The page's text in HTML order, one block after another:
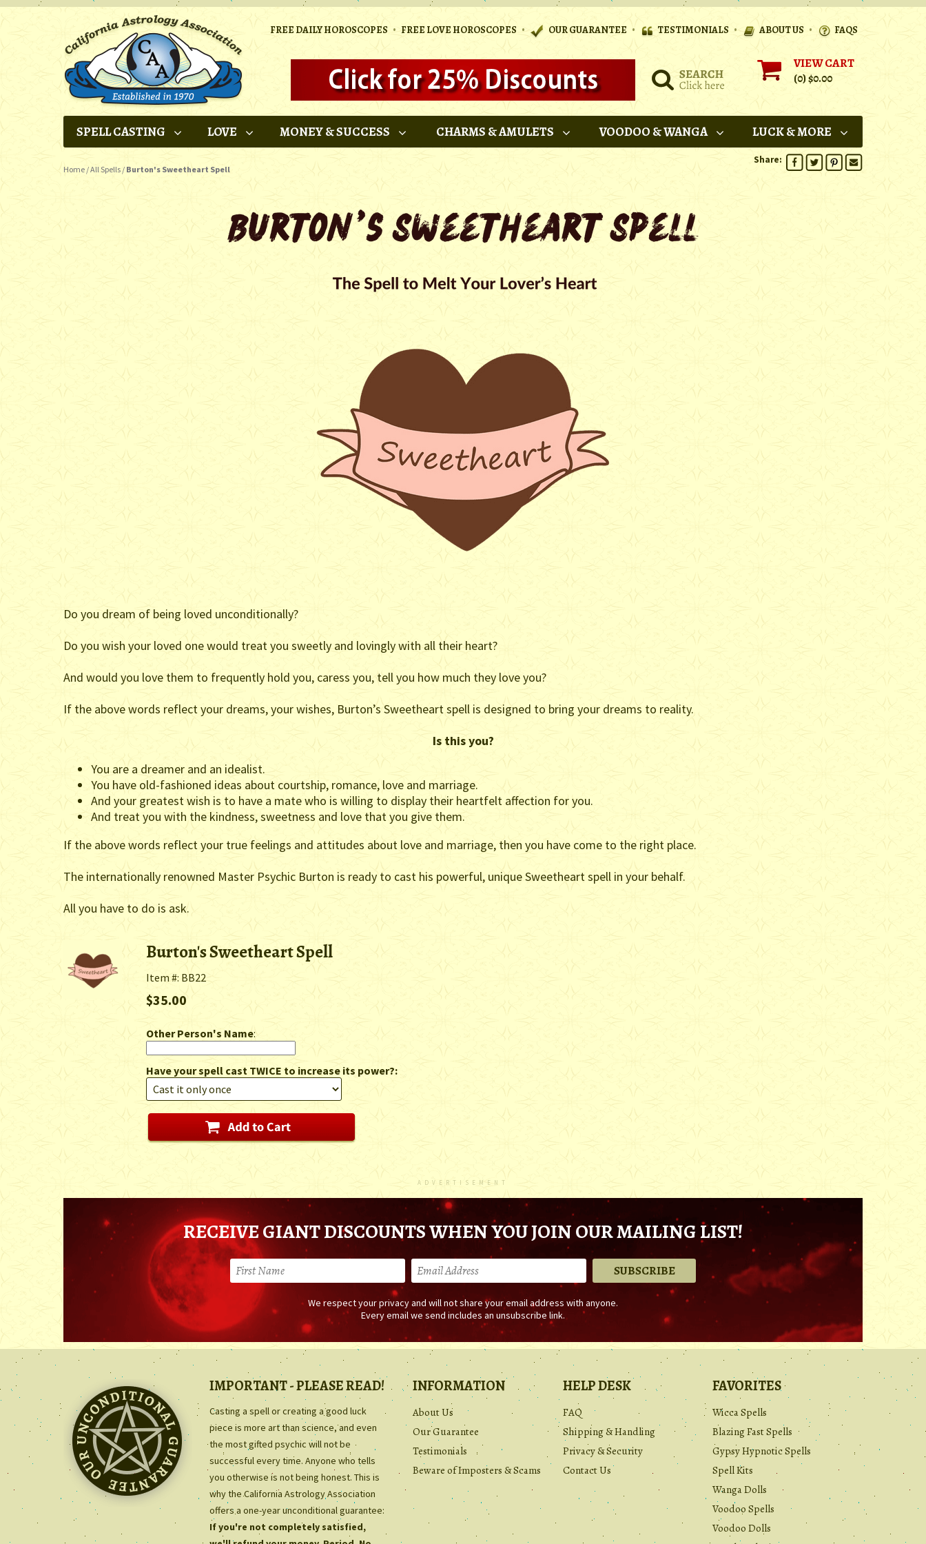
FREE DAILY HOROSCOPES • FREE LOVE HOROSCOPES • OUR GUARANTEE • TESTIMONIALS • ABOUT US • FAQS
VIEW CART
(0)$0.00
SPELL CASTING LOVE MONEY & SUCCESS CHARMS & AMULETS VOODOO & WANGA LUCK & MORE
Home /All Spells / Burton's Sweetheart Spell
Share:
Do you dream of being loved unconditionally?
Do you wish your loved one would treat you sweetly and lovingly with all their heart?
And would you love them to frequently hold you, caress you, tell you how much they love you?
If the above words reflect your dreams, your wishes, Burton’s Sweetheart spell is designed to bring your dreams to reality.
Is this you?
You are a dreamer and an idealist.
You have old-fashioned ideas about courtship, romance, love and marriage.
And your greatest wish is to have a mate who is willing to display their heartfelt affection for you.
And treat you with the kindness, sweetness and love that you give them.
If the above words reflect your true feelings and attitudes about love and marriage, then you have come to the right place.
The internationally renowned Master Psychic Burton is ready to cast his powerful, unique Sweetheart spell in your behalf.
All you have to do is ask.
Burton's Sweetheart Spell
Item #: BB22
$35.00
Other Person's Name:
Have your spell cast TWICE to increase its power?:
ADVERTISEMENT
RECEIVE GIANT DISCOUNTS WHEN YOU JOIN OUR MAILING LIST!
We respect your privacy and will not share your email address with anyone.
Every email we send includes an unsubscribe link.
IMPORTANT - PLEASE READ!
Casting a spell or creating a good luck
piece is more art than science, and even
the most gifted psychic will not be
successful every time. Anyone who tells
you otherwise is not being honest. This is
why the California Astrology Association
offers a one-year unconditional guarantee:
If you're not completely satisfied,
INFORMATION
About Us
Our Guarantee
Testimonials
Beware of Imposters & Scams
HELP DESK
FAQ
Shipping & Handling
Privacy & Security
Contact Us
FAVORITES
Wicca Spells
Blazing Fast Spells
Gypsy Hypnotic Spells
Spell Kits
Wanga Dolls
Voodoo Spells
Voodoo Dolls